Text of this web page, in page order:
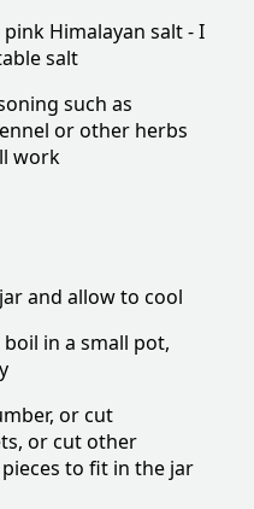
Himalayan salt - I
salt
such as
or other herbs
work
and allow to cool
in a small pot,
or cut
or cut other
to fit in the jar